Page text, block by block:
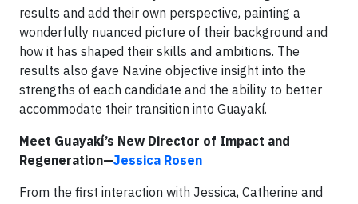
results and add their own perspective, painting a
wonderfully nuanced picture of their background and
how it has shaped their skills and ambitions. The
results also gave Navine objective insight into the
strengths of each candidate and the ability to better
accommodate their transition into Guayakí.
Meet Guayakí’s New Director of Impact and
Regeneration—Jessica Rosen
From the first interaction with Jessica, Catherine and